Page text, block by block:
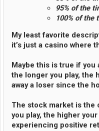
95% of the
100% of the
My least favorite
it’s just a casino where
Maybe this is true if you
the longer you play, the
away a loser since the
The stock market is the
you play, the higher
experiencing positive